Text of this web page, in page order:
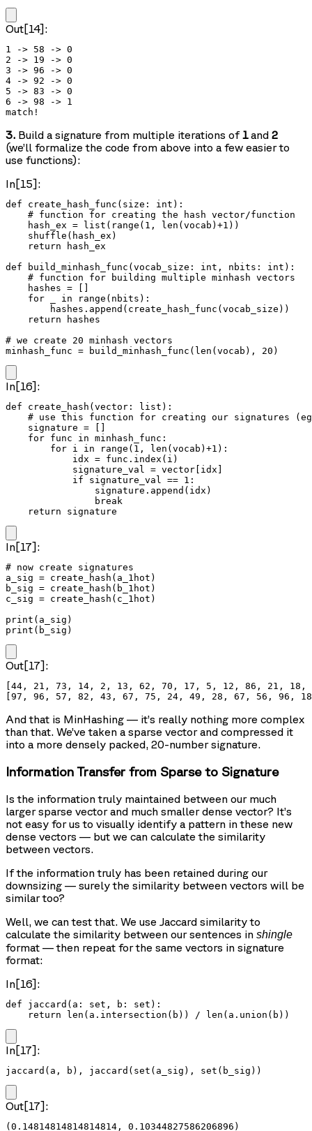
Out[14]:
1 -> 58 -> 0
2 -> 19 -> 0
3 -> 96 -> 0
4 -> 92 -> 0
5 -> 83 -> 0
6 -> 98 -> 1
3. Build a signature from multiple iterations of1and 2
(we’ll formalize the code from above into a few easier to
use functions):
In[15]:
def create_hash_func(size: int):
    # function for creating the hash vector/function
    hash_ex = list(range(1, len(vocab)+1))
    shuffle(hash_ex)
    return hash_ex
def build_minhash_func(vocab_size: int, nbits: int):
    # function for building multiple minhash vectors
    hashes = []
    for _ in range(nbits):
        hashes.append(create_hash_func(vocab_size))
    return hashes
# we create 20 minhash vectors
minhash_func = build_minhash_func(len(vocab), 20)
In[16]:
def create_hash(vector: list):
# use this function for creating our signatures
    signature = []
    for func in minhash_func:
        for i in range(1, len(vocab)+1):
            idx = func.index(i)
            signature_val = vector[idx]
            if signature_val == 1:
                signature.append(idx)
                break
    return signature
In[17]:
# now create signatures
a_sig = create_hash(a_1hot)
b_sig = create_hash(b_1hot)
c_sig = create_hash(c_1hot)
print(a_sig)
print(b_sig)
Out[17]:
[44, 21, 73, 14, 2, 13, 62, 70, 17, 5, 12, 86, 21, 18,
And that is MinHashing — it’s really nothing more complex
than that. We’ve taken a sparse vector and compressed it
into a more densely packed, 20-number signature.
Information Transfer from Sparse to Signature
Is the information truly maintained between our much
larger sparse vector and much smaller dense vector? It’s
not easy for us to visually identify a pattern in these new
dense vectors — but we can calculate the similarity
between vectors.
If the information truly has been retained during our
downsizing — surely the similarity between vectors will be
similar too?
Well, we can test that. We use Jaccard similarity to
calculate the similarity between our sentences in shingle
format — then repeat for the same vectors in signature
format:
In[16]:
def jaccard(a: set, b: set):
    return len(a.intersection(b)) / len(a.union(b))
In[17]:
jaccard(a, b), jaccard(set(a_sig), set(b_sig))
Out[17]:
(0.14814814814814814, 0.10344827586206896)